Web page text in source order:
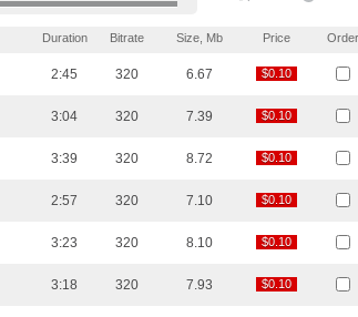
Duration Bitrate Size, Mb Price Order
2:45 320 6.67 $0.10
$0.10
3:04 320 7.39 $0.10
$0.10
3:39 320 8.72 $0.10
$0.10
2:57 320 7.10 $0.10
$0.10
3:23 320 8.10 $0.10
$0.10
3:18 320 7.93 $0.10
$0.10